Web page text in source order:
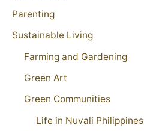
Parenting
Sustainable Living
Farming and Gardening
Green Art
Green Communities
Life in Nuvali Philippines